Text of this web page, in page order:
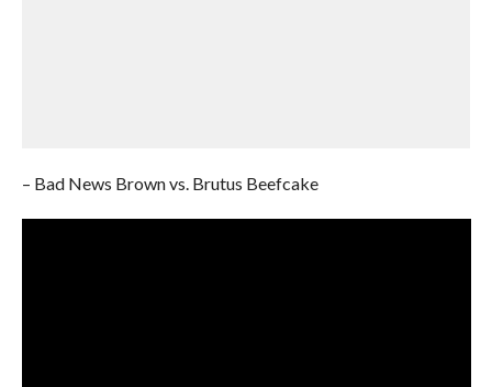
– Bad News Brown vs. Brutus Beefcake